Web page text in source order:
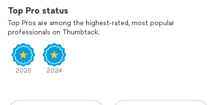
Top Pro status
Top Pros are among the highest-rated, most popular
professionals on Thumbtack.
2025 2024